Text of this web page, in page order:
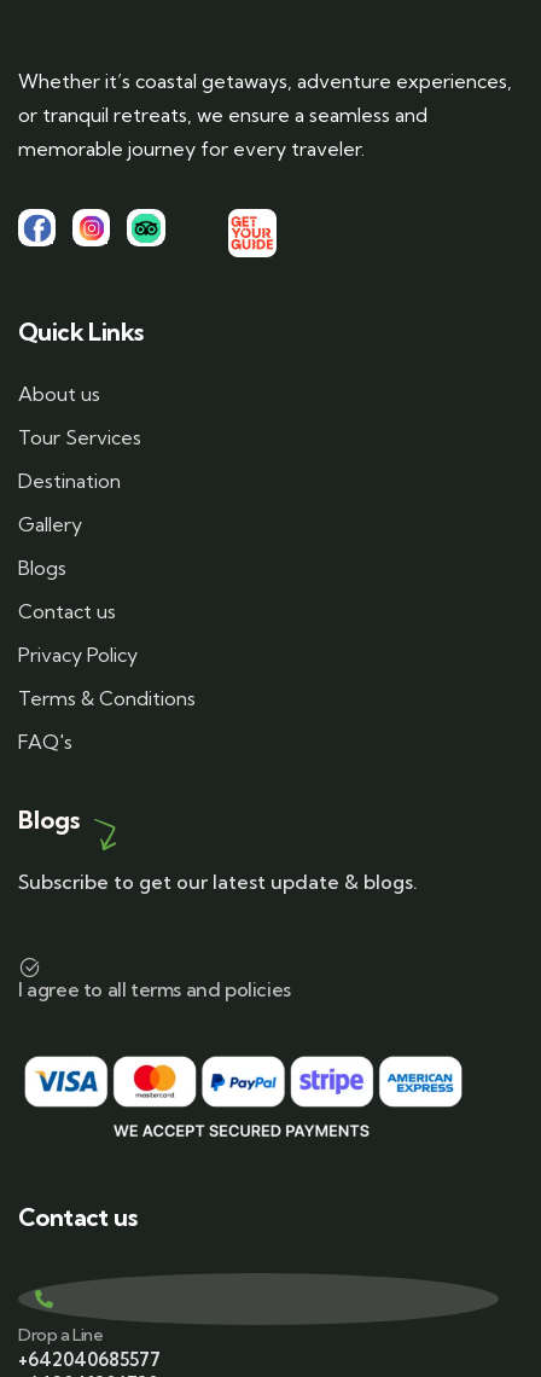
Whether it’s coastal getaways, adventure experiences,
or tranquil retreats, we ensure a seamless and
memorable journey for every traveler.
Quick Links
About us
Tour Services
Destination
Gallery
Blogs
Contact us
Privacy Policy
Terms & Conditions
FAQ's
Blogs
Subscribe to get our latest update & blogs.
I agree to all terms and policies
Contact us
Drop a Line
+642040685577